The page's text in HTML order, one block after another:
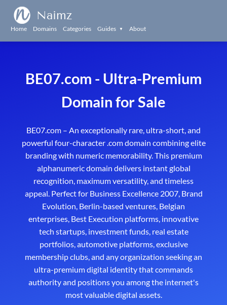
Naimz
Home Domains Categories Guides ▼ About
BE07.com - Ultra-Premium
Domain for Sale
BE07.com – An exceptionally rare, ultra-short, and
powerful four-character .com domain combining elite
branding with numeric memorability. This premium
alphanumeric domain delivers instant global
recognition, maximum versatility, and timeless
appeal. Perfect for Business Excellence 2007, Brand
Evolution, Berlin-based ventures, Belgian
enterprises, Best Execution platforms, innovative
tech startups, investment funds, real estate
portfolios, automotive platforms, exclusive
membership clubs, and any organization seeking an
ultra-premium digital identity that commands
authority and positions you among the internet's
most valuable digital assets.